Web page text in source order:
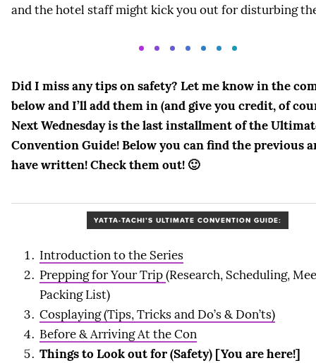
and the hotel staff might kick you out for disturbing
Did I miss any tips on safety? Let me know in the
below and I’ll add them in (and give you credit, of
Next Wednesday is the last installment of the
Convention Guide! Below you can find the previous
have written! Check them out! 🙂
YATTA-TACHI’S ULTIMATE CONVENTION GUIDE:
Introduction to the Series
Prepping for Your Trip(Research, Scheduling,
Packing List)
Cosplaying (Tips, Tricks and Do’s & Don’ts)
Before & Arriving At the Con
Things to Look out for (Safety) [You are here!]